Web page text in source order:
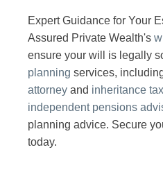
Expert Guidance for Your
Assured Private Wealth's
ensure your will is legally
planning services,
attorney and inheritance
independent pensions
planning advice. Secure
today.